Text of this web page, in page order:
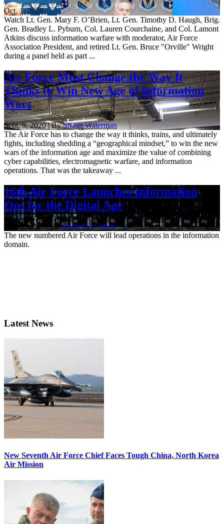
Oct. 1, 2020
Watch Lt. Gen. Mary F. O’Brien, Lt. Gen. Timothy D. Haugh, Brig.
Gen. Bradley L. Pyburn, Col. Lauren Courchaine, and Col. Lamont
Atkins discuss information warfare with moderator, Air Force
Association President, and retired Lt. Gen. Bruce "Orville" Wright
during a panel held as part ...
Air Force Must Change the Way It
Thinks to Win New Age of Information
Wars
Sept. 9, 2020 | ByShaun Waterman
The Air Force has to change the way it thinks, trains, and ultimately
fights, including shedding a “geographical mindset,” to win the new
wars of the information age and maximize the value of combining
cyber capabilities, electromagnetic warfare, and information
operations. That was the takeaway ...
16th Air Force Launches Information
Ops for the Digital Age
Dec. 1, 2019 | ByRachel S. Cohen
The new numbered Air Force will lead operations in the information
domain.
Latest News
New Seventh Air Force Chief Faces Tough China, North Korea
Air Mission